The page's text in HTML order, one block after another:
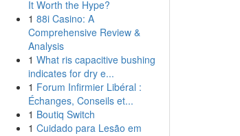
It Worth the Hype?
1 88i Casino: A
Comprehensive Review &
Analysis
1 What ris capacitive bushing
indicates for dry e...
1 Forum Infirmier Libéral :
Échanges, Conseils et...
1 Boutiq Switch
1 Cuidado para Lesão em